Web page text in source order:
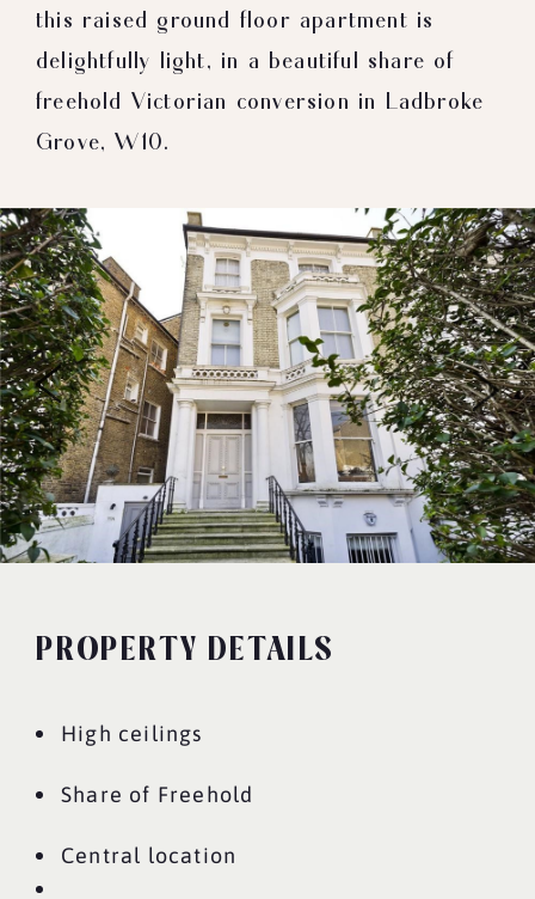
this raised ground floor apartment is
delightfully light, in a beautiful share of
freehold Victorian conversion in Ladbroke
Grove, W10.
PROPERTY DETAILS
High ceilings
Share of Freehold
Central location